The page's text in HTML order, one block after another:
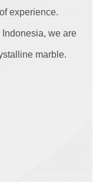
experience.
we are
marble.